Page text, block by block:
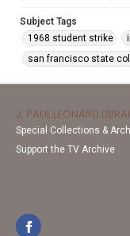
Subject Tags
1968 student strike
san francisco state
J. PAUL LEONARD
Special Collections &
Support the TV Archive